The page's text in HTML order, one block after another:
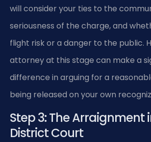
will consider your ties to the
seriousness of the charge, and
flight risk or a danger to the public.
attorney at this stage can make a
difference in arguing for a
being released on your own
Step 3: The Arraignment
District Court